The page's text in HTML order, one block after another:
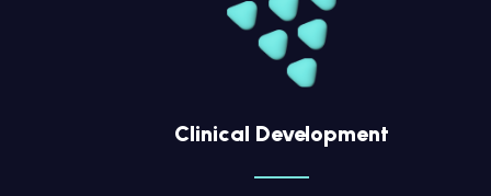
Clinical Development